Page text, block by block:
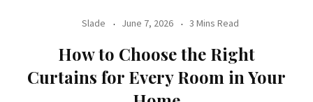
Slade June 7, 2026 3 Mins Read
How to Choose the Right
Curtains for Every Room in Your